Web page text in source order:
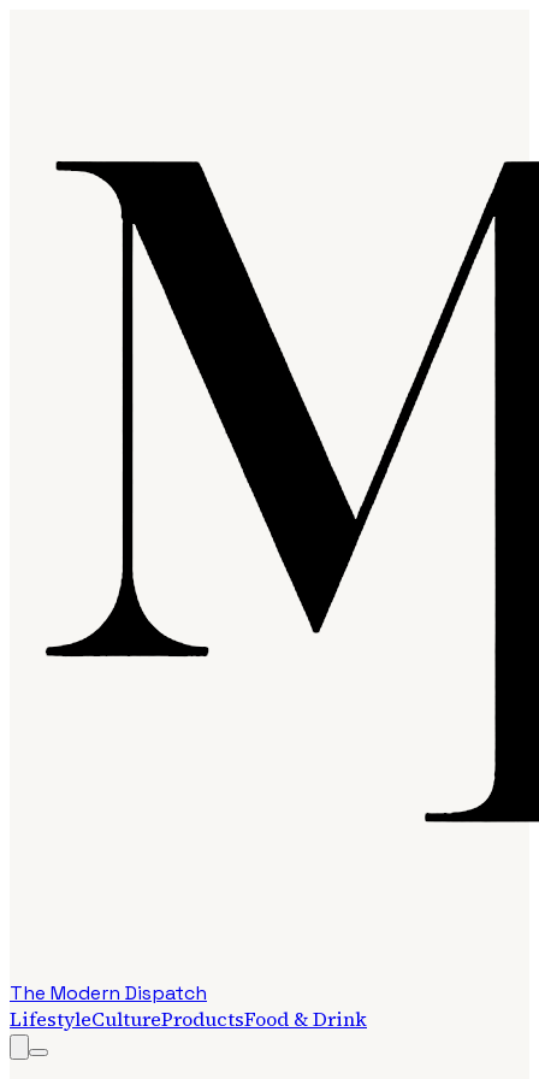
The Modern Dispatch
LifestyleCultureProductsFood & Drink